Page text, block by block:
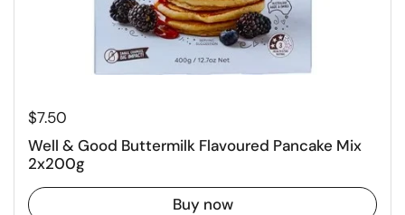
Regular price
$7.50
Well & Good Buttermilk Flavoured Pancake Mix
2x200g
Buy now